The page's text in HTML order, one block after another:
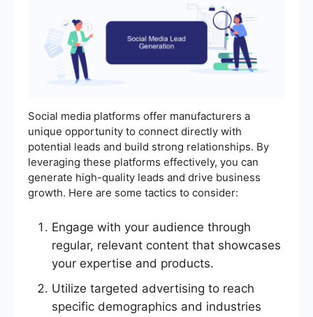
Social media platforms offer manufacturers a
unique opportunity to connect directly with
potential leads and build strong relationships. By
leveraging these platforms effectively, you can
generate high-quality leads and drive business
growth. Here are some tactics to consider:
Engage with your audience through
regular, relevant content that showcases
your expertise and products.
Utilize targeted advertising to reach
specific demographics and industries